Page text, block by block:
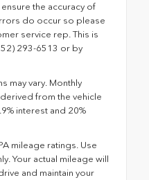
the accuracy of
do occur so please
service rep. This is
293-6513 or by
may vary. Monthly
from the vehicle
interest and 20%
mileage ratings. Use
Your actual mileage will
and maintain your